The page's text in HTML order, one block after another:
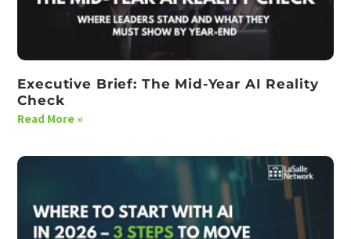
Executive Brief: The Mid-Year AI Reality
Check
Read More »